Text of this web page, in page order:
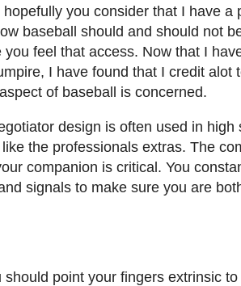
you consider that I have a
baseball should and should not
you feel that access. Now that I
I have found that I credit alot
of baseball is concerned.
design is often used in high
the professionals extras. The
companion is critical. You
signals to make sure you are
should point your fingers extrinsic